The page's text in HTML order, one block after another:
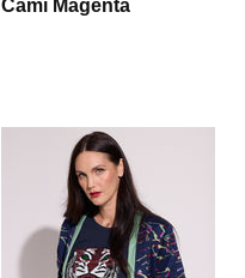
Cami Magenta